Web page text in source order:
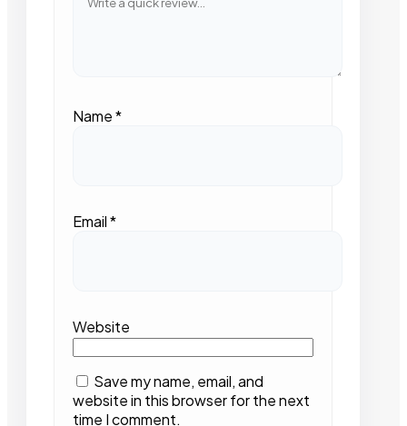
Name*
Email*
Website
Save my name, email, and
website in this browser for the next
time I comment.